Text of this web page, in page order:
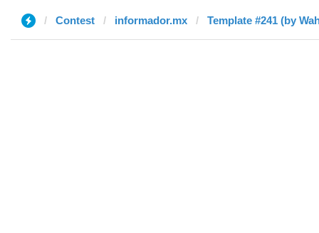
Contest informador.mx Template #241 (by